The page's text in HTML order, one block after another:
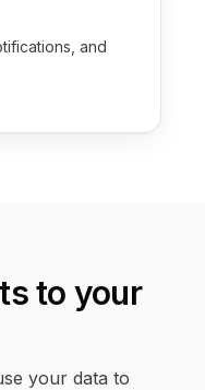
and
to your
your data to